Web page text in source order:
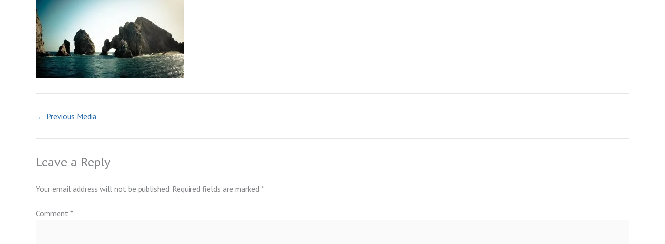
← Previous Media
Leave a Reply
Your email address will not be published. Required fields are marked *
Comment *